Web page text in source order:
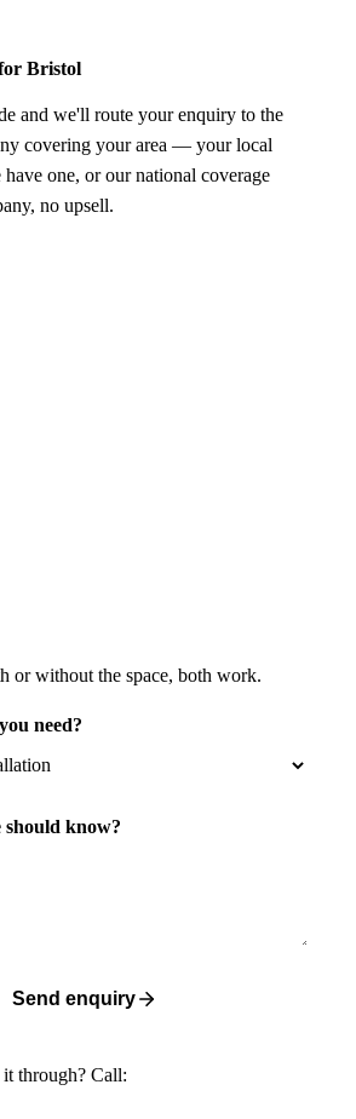
Bristol
and we'll route your enquiry to the
covering your area — your local
one, or our national coverage
no upsell.
or without the space, both work.
need?
should know?
Send enquiry
through? Call: